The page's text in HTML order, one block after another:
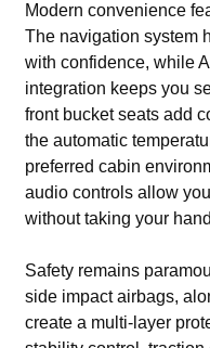
Modern convenience
The navigation system
with confidence, while
integration keeps you
front bucket seats add
the automatic
preferred cabin
audio controls allow
without taking your
Safety remains
side impact airbags,
create a multi-layer